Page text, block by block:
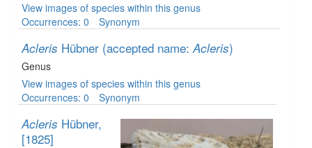
View images of species within this genus
Occurrences: 0
Synonym
Acleris Hübner (accepted name:Acleris)
Genus
View images of species within this genus
Occurrences: 0
Synonym
Acleris Hübner,
[1825]